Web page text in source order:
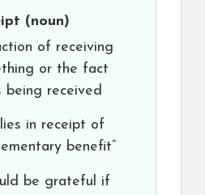
(noun)
of receiving
or the fact
being received
in receipt of
benefit”
be grateful if